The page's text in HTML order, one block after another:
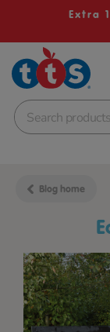
Extra
School Resources
Shop
Blog home